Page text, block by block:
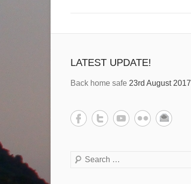
LATEST UPDATE!
Back home safe 23rd August 2017